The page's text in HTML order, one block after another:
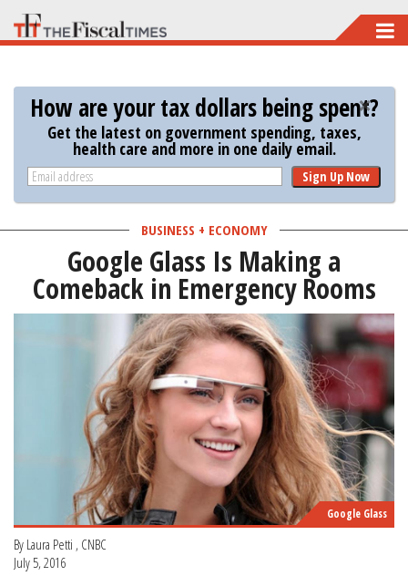
Skip
to
main
content
How are your tax dollars being spent?
Get the latest on government spending, taxes,
health care and more in one daily email.
Sign Up Now
BUSINESS + ECONOMY
Google Glass Is Making a
Comeback in Emergency Rooms
Google Glass
By Laura Petti , CNBC
July 5, 2016